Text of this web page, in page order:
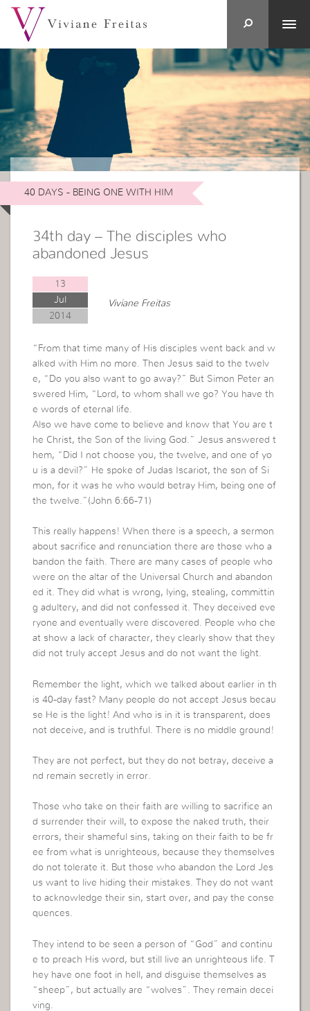
40 DAYS - BEING ONE WITH HIM
34th day – The disciples who
abandoned Jesus
13
Jul
2014
Viviane Freitas
“From that time many of His disciples went back and w
alked with Him no more. Then Jesus said to the twelv
e, “Do you also want to go away?” But Simon Peter an
swered Him, “Lord, to whom shall we go? You have th
e words of eternal life.
Also we have come to believe and know that You are t
he Christ, the Son of the living God.” Jesus answered t
hem, “Did I not choose you, the twelve, and one of yo
u is a devil?” He spoke of Judas Iscariot, the son of Si
mon, for it was he who would betray Him, being one of
the twelve.”(John 6:66-71)
This really happens! When there is a speech, a sermon
about sacrifice and renunciation there are those who a
bandon the faith. There are many cases of people who
were on the altar of the Universal Church and abandon
ed it. They did what is wrong, lying, stealing, committin
g adultery, and did not confessed it. They deceived eve
ryone and eventually were discovered. People who che
at show a lack of character, they clearly show that they
did not truly accept Jesus and do not want the light.
Remember the light, which we talked about earlier in th
is 40-day fast? Many people do not accept Jesus becau
se He is the light! And who is in it is transparent, does
not deceive, and is truthful. There is no middle ground!
They are not perfect, but they do not betray, deceive a
nd remain secretly in error.
Those who take on their faith are willing to sacrifice an
d surrender their will, to expose the naked truth, their
errors, their shameful sins, taking on their faith to be fr
ee from what is unrighteous, because they themselves
do not tolerate it. But those who abandon the Lord Jes
us want to live hiding their mistakes. They do not want
to acknowledge their sin, start over, and pay the conse
quences.
They intend to be seen a person of “God” and continu
e to preach His word, but still live an unrighteous life. T
hey have one foot in hell, and disguise themselves as
“sheep”, but actually are “wolves”. They remain decei
ving.